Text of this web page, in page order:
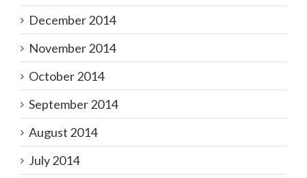
December 2014
November 2014
October 2014
September 2014
August 2014
July 2014